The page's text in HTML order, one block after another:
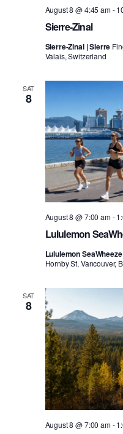
Sierre-Zinal
August 8 @ 4:45 am-
Sierre-Zinal | Sierre
Valais, Switzerland
SAT
8
Lululemon
August 8 @ 7:00 am-
Lululemon
Hornby St, Vancouver,
SAT
8
August 8 @ 7:00 am-